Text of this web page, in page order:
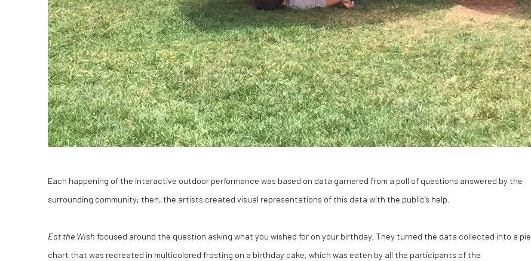
Each happening of the interactive outdoor performance was based on data garnered from a poll of questions answered by the
surrounding community; then, the artists created visual representations of this data with the public’s help.
Eat the Wish focused around the question asking what you wished for on your birthday. They turned the data collected into a pie
chart that was recreated in multicolored frosting on a birthday cake, which was eaten by all the participants of the